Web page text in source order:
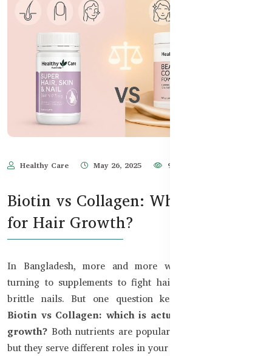
Healthy Care May 26, 2025 977
Biotin vs Collagen: Which Is Better
for Hair Growth?
In Bangladesh, more and more women and men are
turning to supplements to fight hair fall, dull skin, and
brittle nails. But one question keeps coming up that
Biotin vs Collagen: which is actually better for hair
growth? Both nutrients are popular in the beauty world,
but they serve different roles in your body.